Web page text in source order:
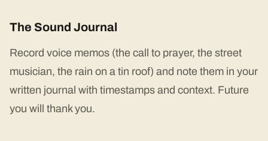
The Sound Journal
Record voice memos (the call to prayer, the street
musician, the rain on a tin roof) and note them in your
written journal with timestamps and context. Future
you will thank you.